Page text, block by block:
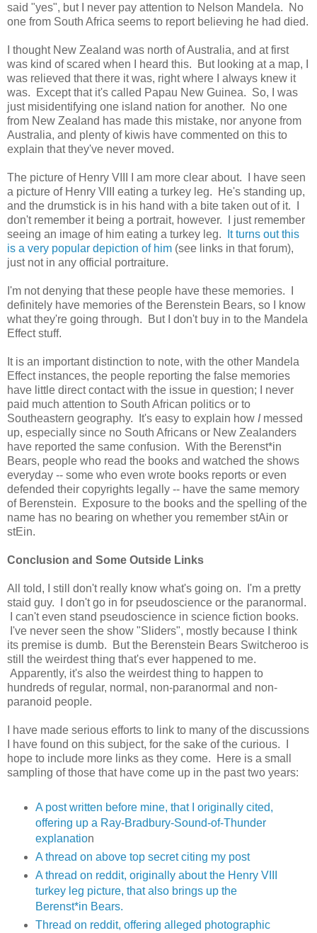
said "yes", but I never pay attention to Nelson Mandela. No
one from South Africa seems to report believing he had died.
I thought New Zealand was north of Australia, and at first
was kind of scared when I heard this. But looking at a map, I
was relieved that there it was, right where I always knew it
was. Except that it's called Papau New Guinea. So, I was
just misidentifying one island nation for another. No one
from New Zealand has made this mistake, nor anyone from
Australia, and plenty of kiwis have commented on this to
explain that they've never moved.
The picture of Henry VIII I am more clear about. I have seen
a picture of Henry VIII eating a turkey leg. He's standing up,
and the drumstick is in his hand with a bite taken out of it. I
don't remember it being a portrait, however. I just remember
seeing an image of him eating a turkey leg.
It turns out this
is a very popular depiction of him (see links in that forum),
just not in any official portraiture.
I'm not denying that these people have these memories. I
definitely have memories of the Berenstein Bears, so I know
what they're going through. But I don't buy in to the Mandela
Effect stuff.
It is an important distinction to note, with the other Mandela
Effect instances, the people reporting the false memories
have little direct contact with the issue in question; I never
paid much attention to South African politics or to
Southeastern geography. It's easy to explain how Imessed
up, especially since no South Africans or New Zealanders
have reported the same confusion. With the Berenst*in
Bears, people who read the books and watched the shows
everyday -- some who even wrote books reports or even
defended their copyrights legally -- have the same memory
of Berenstein. Exposure to the books and the spelling of the
name has no bearing on whether you remember stAin or
stEin.
Conclusion and Some Outside Links
All told, I still don't really know what's going on. I'm a pretty
staid guy. I don't go in for pseudoscience or the paranormal.
I can't even stand pseudoscience in science fiction books.
I've never seen the show "Sliders", mostly because I think
its premise is dumb. But the Berenstein Bears Switcheroo is
still the weirdest thing that's ever happened to me.
Apparently, it's also the weirdest thing to happen to
hundreds of regular, normal, non-paranormal and non-
paranoid people.
I have made serious efforts to link to many of the discussions
I have found on this subject, for the sake of the curious. I
hope to include more links as they come. Here is a small
sampling of those that have come up in the past two years:
A post written before mine, that I originally cited,
offering up a Ray-Bradbury-Sound-of-Thunder
explanation
A thread on above top secret citing my post
A thread on reddit, originally about the Henry VIII
turkey leg picture, that also brings up the
Berenst*in Bears.
Thread on reddit, offering alleged photographic